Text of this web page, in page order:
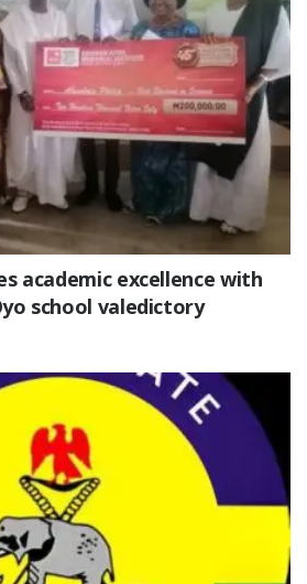
academic excellence with
school valedictory